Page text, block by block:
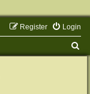
Login
Register